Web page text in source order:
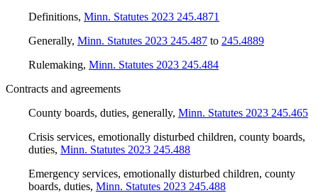
Definitions, Minn. Statutes 2023 245.4871
Generally, Minn. Statutes 2023 245.487 to 245.4889
Rulemaking, Minn. Statutes 2023 245.484
Contracts and agreements
County boards, duties, generally, Minn. Statutes 2023 245.465
Crisis services, emotionally disturbed children, county boards,
duties, Minn. Statutes 2023 245.488
Emergency services, emotionally disturbed children, county
boards, duties, Minn. Statutes 2023 245.488